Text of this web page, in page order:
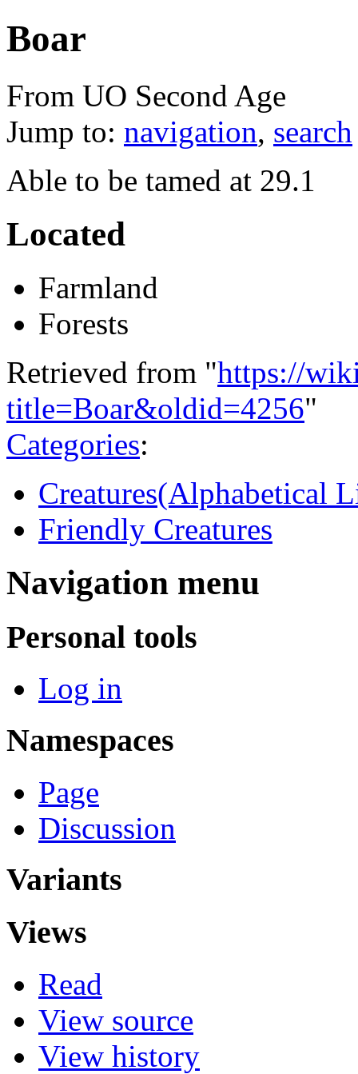
Boar
From UO Second Age
Jump to: navigation, search
Able to be tamed at 29.1
Located
Farmland
Forests
Retrieved from "https://
title=Boar&oldid=4256"
Categories:
Creatures(Alphabetical
Friendly Creatures
Navigation menu
Personal tools
Log in
Namespaces
Page
Discussion
Variants
Views
Read
View source
View history